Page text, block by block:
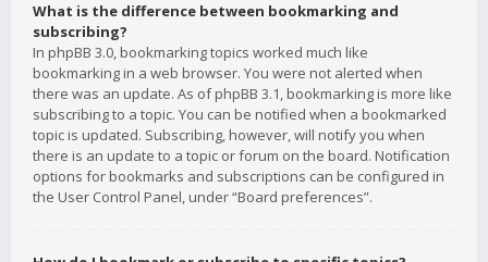
What is the difference between bookmarking and
subscribing?
In phpBB 3.0, bookmarking topics worked much like
bookmarking in a web browser. You were not alerted when
there was an update. As of phpBB 3.1, bookmarking is more like
subscribing to a topic. You can be notified when a bookmarked
topic is updated. Subscribing, however, will notify you when
there is an update to a topic or forum on the board. Notification
options for bookmarks and subscriptions can be configured in
the User Control Panel, under “Board preferences”.